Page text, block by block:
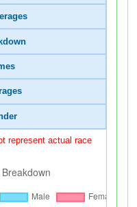
represent actual race